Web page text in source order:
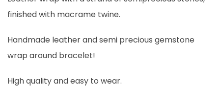
finished with macrame twine.
Handmade leather and semi precious gemstone
wrap around bracelet!
High quality and easy to wear.